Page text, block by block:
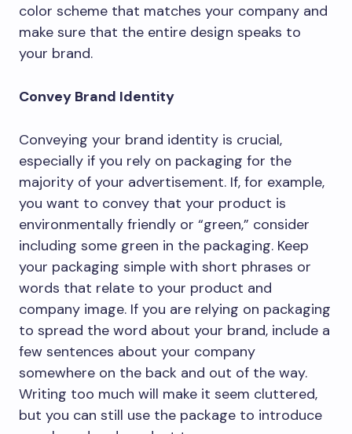
color scheme that matches your company and
make sure that the entire design speaks to
your brand.
Convey Brand Identity
Conveying your brand identity is crucial,
especially if you rely on packaging for the
majority of your advertisement. If, for example,
you want to convey that your product is
environmentally friendly or “green,” consider
including some green in the packaging. Keep
your packaging simple with short phrases or
words that relate to your product and
company image. If you are relying on packaging
to spread the word about your brand, include a
few sentences about your company
somewhere on the back and out of the way.
Writing too much will make it seem cluttered,
but you can still use the package to introduce